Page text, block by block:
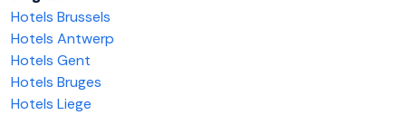
Hotels Brussels
Hotels Antwerp
Hotels Gent
Hotels Bruges
Hotels Liege